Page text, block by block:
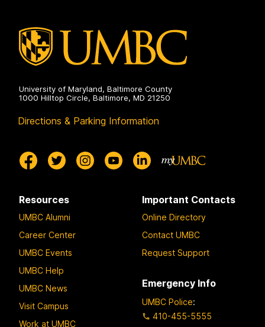
University of Maryland, Baltimore County
1000 Hilltop Circle, Baltimore, MD 21250
Directions & Parking Information
Resources
UMBC Alumni
Career Center
UMBC Events
UMBC Help
UMBC News
Visit Campus
Work at UMBC
Important Contacts
Online Directory
Contact UMBC
Request Support
Emergency Info
UMBC Police:
410-455-5555